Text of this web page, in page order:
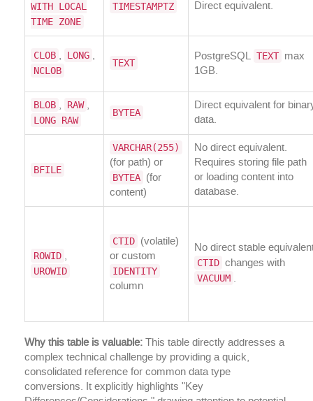
WITH LOCAL
TIME ZONE
TIMESTAMPTZ Direct equivalent.
CLOB , LONG ,
NCLOB
TEXT
PostgreSQL TEXT
max
1GB.
BLOB , RAW ,
LONG RAW
BYTEA
Direct equivalent for
data.
BFILE
VARCHAR(255)
(for path) or
BYTEA
(for
content)
No direct equivalent.
Requires storing file path
or loading content into
database.
ROWID ,
UROWID
CTID
(volatile)
or custom
IDENTITY
column
No direct stable
CTID changes with
VACUUM .
Why this table is valuable: This table directly addresses a
complex technical challenge by providing a quick,
consolidated reference for common data type
conversions. It explicitly highlights "Key